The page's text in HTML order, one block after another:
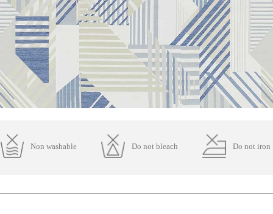
Non washable Do not bleach Do not iron